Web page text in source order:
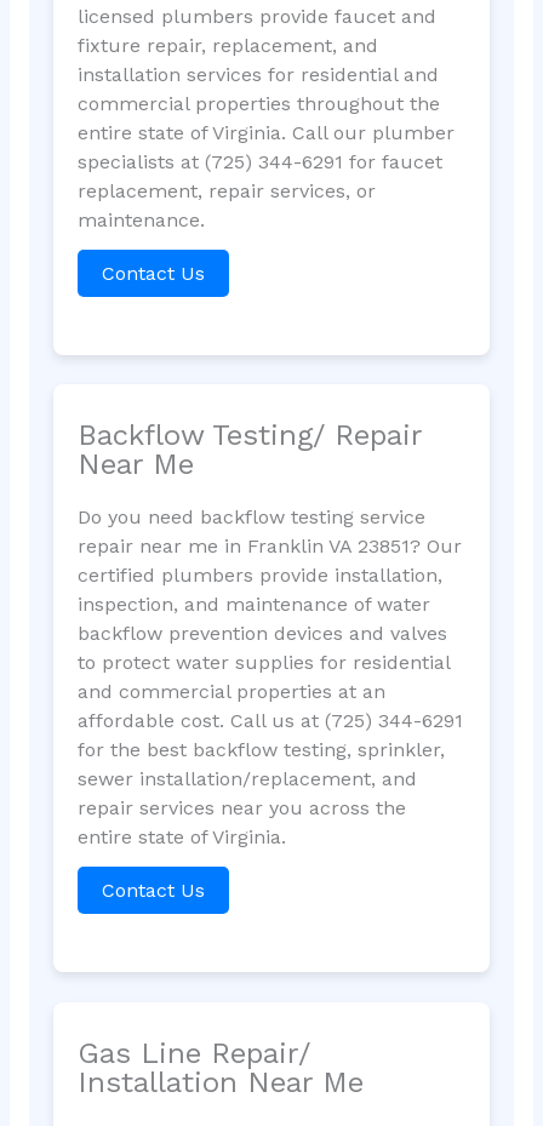
licensed plumbers provide faucet and
fixture repair, replacement, and
installation services for residential and
commercial properties throughout the
entire state of Virginia. Call our plumber
specialists at (725) 344-6291 for faucet
replacement, repair services, or
maintenance.
Contact Us
Backflow Testing/ Repair
Near Me
Do you need backflow testing service
repair near me in Franklin VA 23851? Our
certified plumbers provide installation,
inspection, and maintenance of water
backflow prevention devices and valves
to protect water supplies for residential
and commercial properties at an
affordable cost. Call us at (725) 344-6291
for the best backflow testing, sprinkler,
sewer installation/replacement, and
repair services near you across the
entire state of Virginia.
Contact Us
Gas Line Repair/
Installation Near Me